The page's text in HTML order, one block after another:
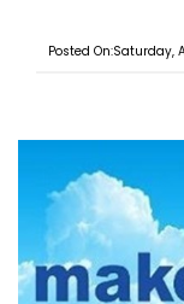
Posted On:Saturday,